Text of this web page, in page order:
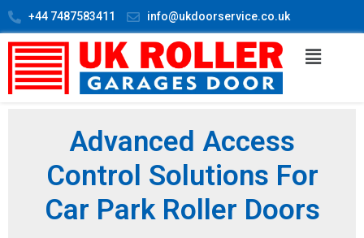
+44 7487583411 info@ukdoorservice.co.uk
Advanced Access
Control Solutions For
Car Park Roller Doors